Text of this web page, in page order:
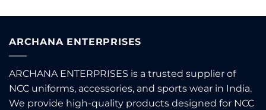
ARCHANA ENTERPRISES
ARCHANA ENTERPRISES is a trusted supplier of
NCC uniforms, accessories, and sports wear in India.
We provide high-quality products designed for NCC